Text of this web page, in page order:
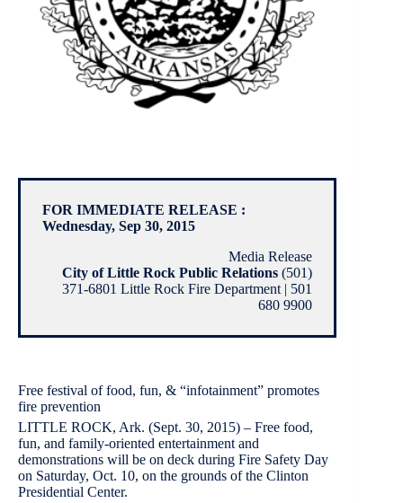
FOR IMMEDIATE RELEASE :
Wednesday, Sep 30, 2015
Media Release
City of Little Rock Public Relations (501)
371-6801 Little Rock Fire Department | 501
680 9900
Free festival of food, fun, & “infotainment” promotes
fire prevention
LITTLE ROCK, Ark. (Sept. 30, 2015) – Free food,
fun, and family-oriented entertainment and
demonstrations will be on deck during Fire Safety Day
on Saturday, Oct. 10, on the grounds of the Clinton
Presidential Center.